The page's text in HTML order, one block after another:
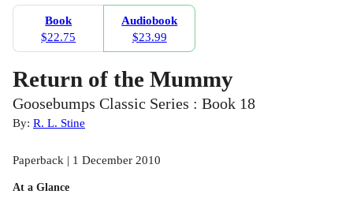
Book
$22.75
Audiobook
$23.99
Return of the Mummy
Goosebumps Classic Series : Book 18
By: R. L. Stine
Paperback | 1 December 2010
At a Glance